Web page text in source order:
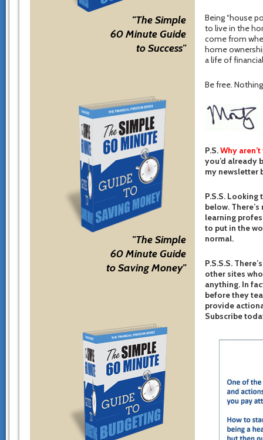
"The Simple
60 Minute Guide
to Success"
"The Simple
60 Minute Guide
to Saving Money"
Being “house
to live in the
come from
home
a life of
Be free.
P.S.Why
you’d already
my newsletter
P.S.S.
below.
learning
to put in the
normal.
P.S.S.S.
other sites
anything. In
before they
provide
Subscribe